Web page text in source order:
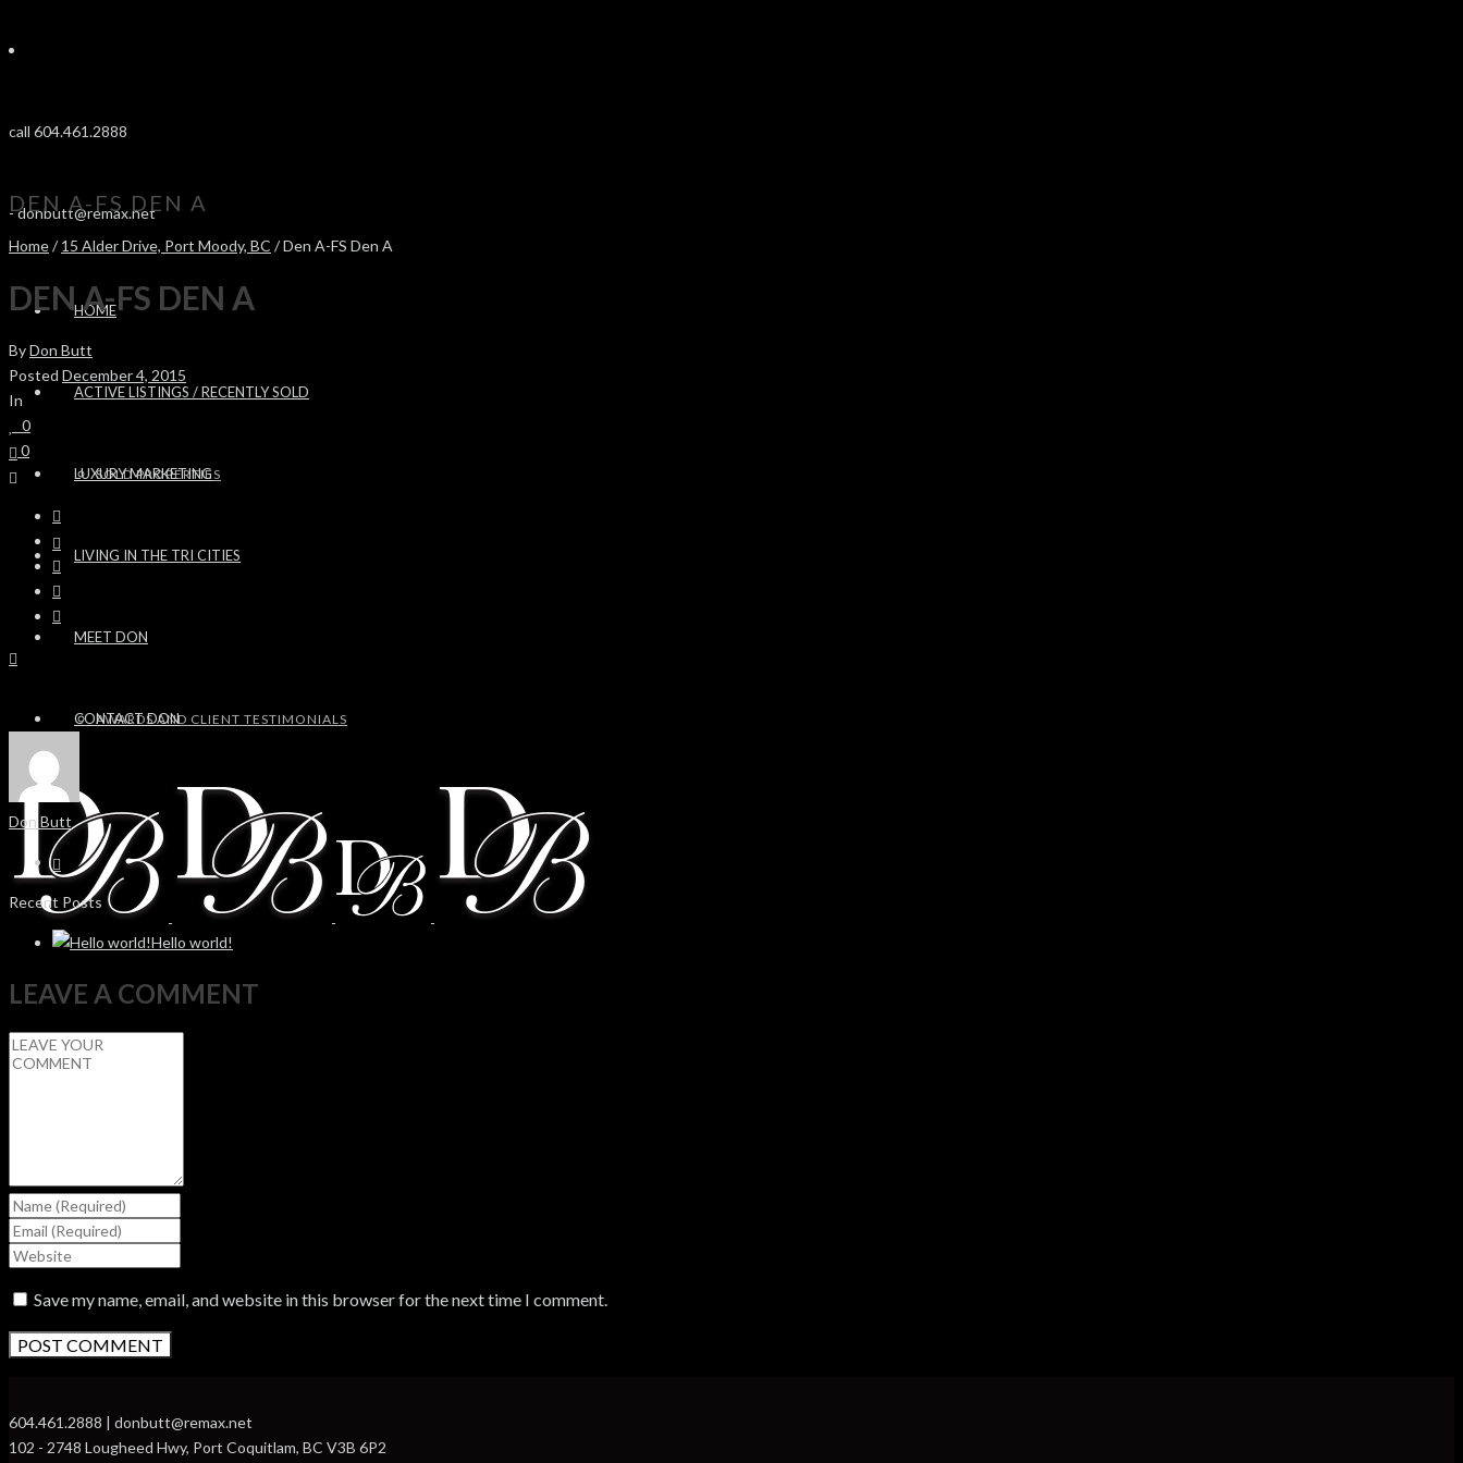
call 604.461.2888
-donbutt@remax.net
HOME
ACTIVE LISTINGS / RECENTLY SOLD
SOLD PROPERTIES
LUXURY MARKETING
LIVING IN THE TRI CITIES
MEET DON
AWARDS AND CLIENT TESTIMONIALS
CONTACT DON
DEN A-FS DEN A
Home/15 Alder Drive, Port Moody, BC / Den A-FS Den A
DEN A-FS DEN A
ByDon Butt
Posted December 4, 2015
In
0
0
Don Butt
Recent Posts
Hello world!
LEAVE A COMMENT
Save my name, email, and website in this browser for the next time I comment.
604.461.2888 | donbutt@remax.net
102 - 2748 Lougheed Hwy, Port Coquitlam, BC V3B 6P2